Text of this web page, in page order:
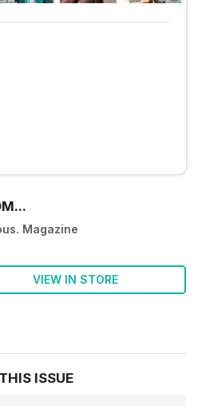
Magazine
VIEW IN STORE
ISSUE